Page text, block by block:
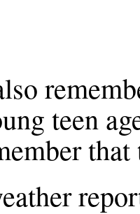
teen
that